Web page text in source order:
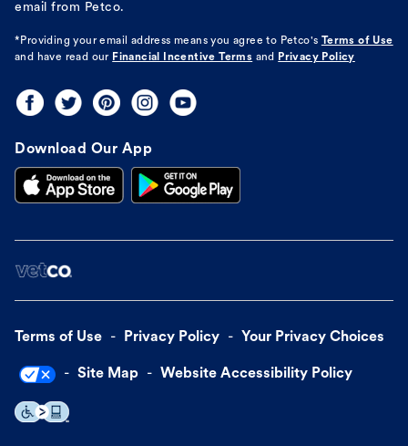
email from Petco.
*Providing your email address means you agree to Petco's
Terms of Use
and have read our Financial Incentive Terms and Privacy Policy
Download Our App
Terms of Use Privacy Policy Your Privacy Choices
Site Map Website Accessibility Policy